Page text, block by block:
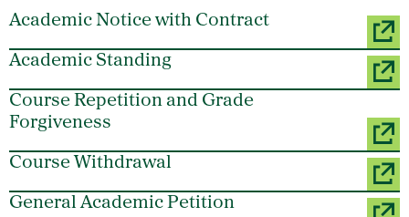
Academic Notice with Contract
Academic Standing
Course Repetition and Grade
Forgiveness
Course Withdrawal
General Academic Petition